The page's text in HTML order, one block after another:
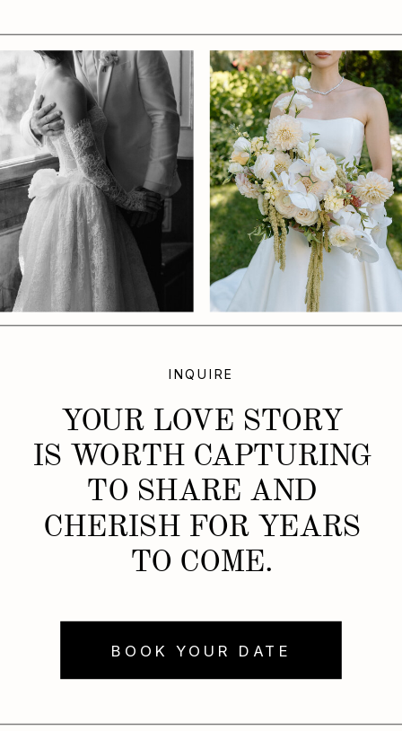
BOOK YOUR DATE
YOUR LOVE STORY
IS WORTH CAPTURING
TO SHARE AND
CHERISH FOR YEARS
TO COME.
INQUIRE